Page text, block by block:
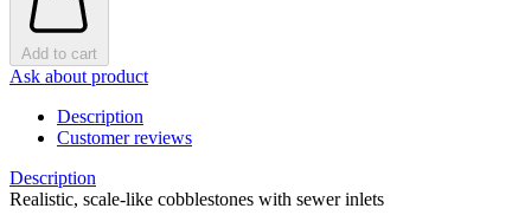
Add to cart
Ask about product
Description
Customer reviews
Description
Realistic, scale-like cobblestones with sewer inlets